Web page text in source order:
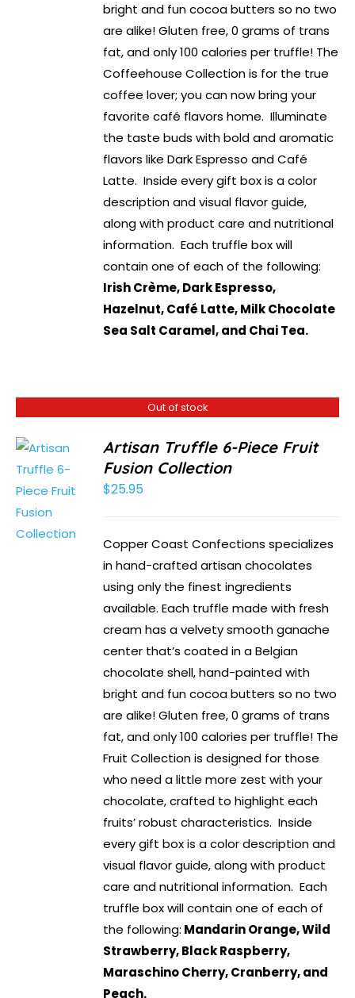
bright and fun cocoa butters so no two
are alike! Gluten free, 0 grams of trans
fat, and only 100 calories per truffle! The
Coffeehouse Collection is for the true
coffee lover; you can now bring your
favorite café flavors home. Illuminate
the taste buds with bold and aromatic
flavors like Dark Espresso and Café
Latte. Inside every gift box is a color
description and visual flavor guide,
along with product care and nutritional
information. Each truffle box will
contain one of each of the following:
Irish Crème, Dark Espresso,
Hazelnut, Café Latte, Milk Chocolate
Sea Salt Caramel, and Chai Tea.
Out of stock
Artisan Truffle 6-Piece Fruit
Fusion Collection
$25.95
Copper Coast Confections specializes
in hand-crafted artisan chocolates
using only the finest ingredients
available. Each truffle made with fresh
cream has a velvety smooth ganache
center that’s coated in a Belgian
chocolate shell, hand-painted with
bright and fun cocoa butters so no two
are alike! Gluten free, 0 grams of trans
fat, and only 100 calories per truffle! The
Fruit Collection is designed for those
who need a little more zest with your
chocolate, crafted to highlight each
fruits’ robust characteristics. Inside
every gift box is a color description and
visual flavor guide, along with product
care and nutritional information. Each
truffle box will contain one of each of
the following: Mandarin Orange, Wild
Strawberry, Black Raspberry,
Maraschino Cherry, Cranberry, and
Peach.